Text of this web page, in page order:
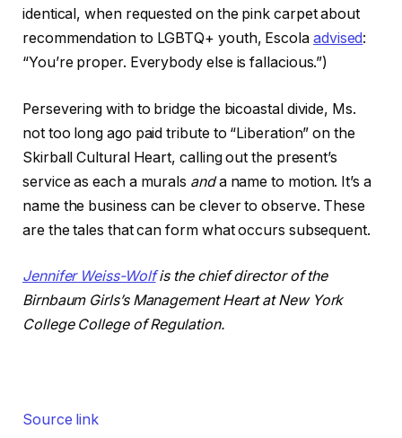
identical, when requested on the pink carpet about
recommendation to LGBTQ+ youth, Escola advised:
“You’re proper. Everybody else is fallacious.”)
Persevering with to bridge the bicoastal divide, Ms.
not too long ago paid tribute to “Liberation” on the
Skirball Cultural Heart, calling out the present’s
service as each a murals anda name to motion. It’s a
name the business can be clever to observe. These
are the tales that can form what occurs subsequent.
Jennifer Weiss-Wolfis the chief director of the
Birnbaum Girls’s Management Heart at New York
College College of Regulation.
Source link